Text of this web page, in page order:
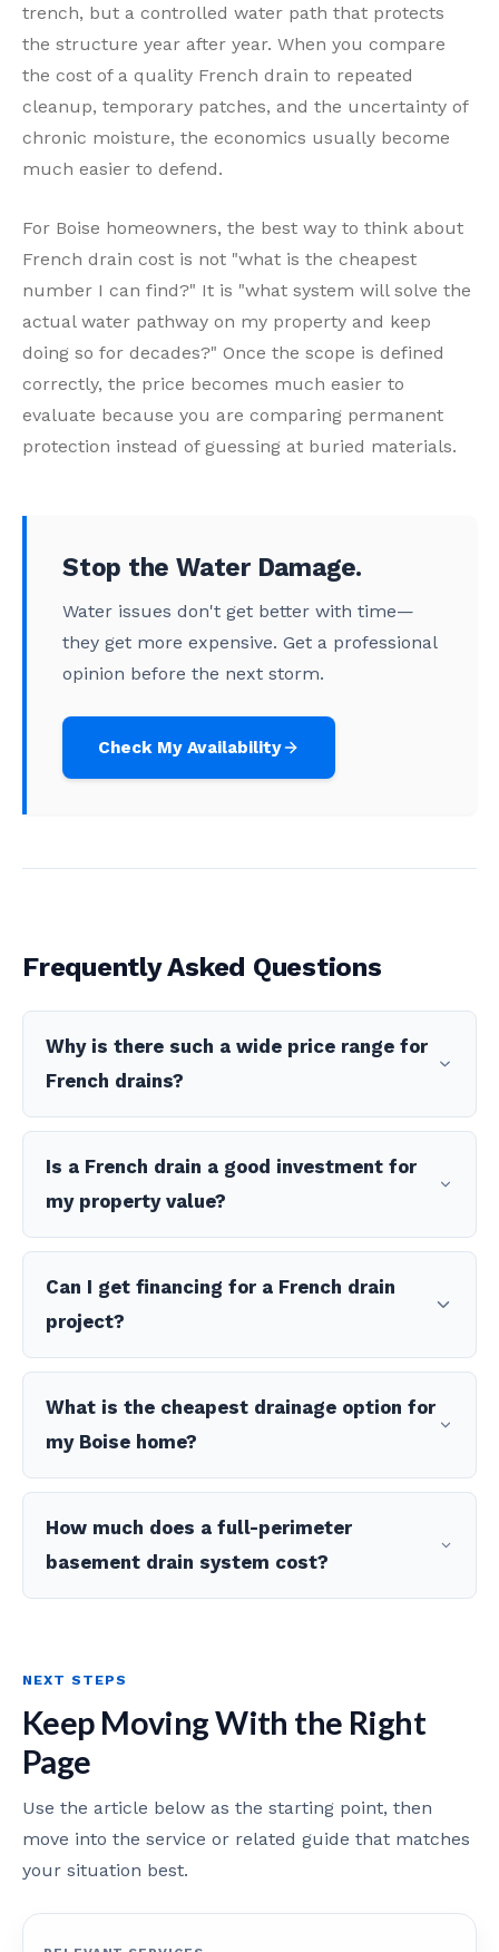
trench, but a controlled water path that protects
the structure year after year. When you compare
the cost of a quality French drain to repeated
cleanup, temporary patches, and the uncertainty of
chronic moisture, the economics usually become
much easier to defend.
For Boise homeowners, the best way to think about
French drain cost is not "what is the cheapest
number I can find?" It is "what system will solve the
actual water pathway on my property and keep
doing so for decades?" Once the scope is defined
correctly, the price becomes much easier to
evaluate because you are comparing permanent
protection instead of guessing at buried materials.
Stop the Water Damage.
Water issues don't get better with time—
they get more expensive. Get a professional
opinion before the next storm.
Check My Availability
Frequently Asked Questions
Why is there such a wide price range for
French drains?
Is a French drain a good investment for
my property value?
Can I get financing for a French drain
project?
What is the cheapest drainage option for
my Boise home?
How much does a full-perimeter
basement drain system cost?
NEXT STEPS
Keep Moving With the Right
Page
Use the article below as the starting point, then
move into the service or related guide that matches
your situation best.